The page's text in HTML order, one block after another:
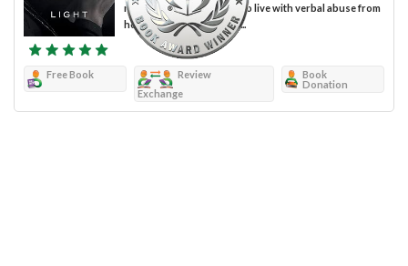
recounts what it was like to live with verbal abuse from
her father, psychological...
Free Book
Review
Exchange
Book
Donation